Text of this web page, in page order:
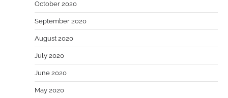
October 2020
September 2020
August 2020
July 2020
June 2020
May 2020